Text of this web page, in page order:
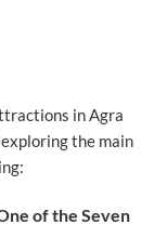
in Agra
the main
of the Seven